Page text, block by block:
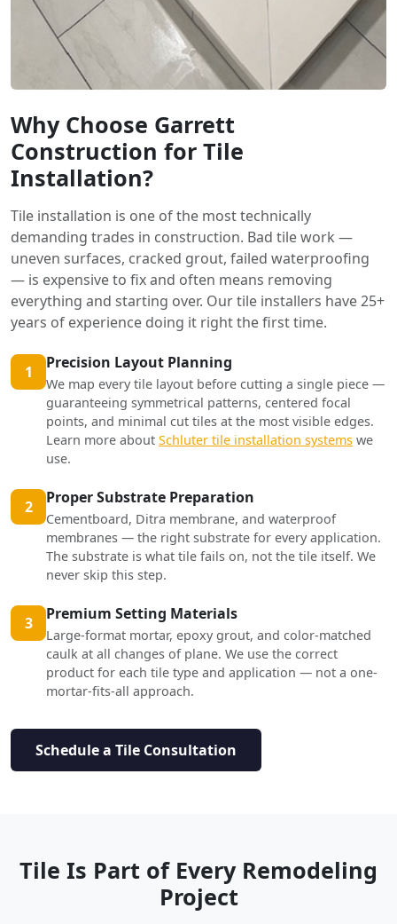
Why Choose Garrett
Construction for Tile
Installation?
Tile installation is one of the most technically
demanding trades in construction. Bad tile work —
uneven surfaces, cracked grout, failed waterproofing
— is expensive to fix and often means removing
everything and starting over. Our tile installers have 25+
years of experience doing it right the first time.
1 Precision Layout Planning
We map every tile layout before cutting a single piece —
guaranteeing symmetrical patterns, centered focal
points, and minimal cut tiles at the most visible edges.
Learn more about Schluter tile installation systems we
use.
2 Proper Substrate Preparation
Cementboard, Ditra membrane, and waterproof
membranes — the right substrate for every application.
The substrate is what tile fails on, not the tile itself. We
never skip this step.
3 Premium Setting Materials
Large-format mortar, epoxy grout, and color-matched
caulk at all changes of plane. We use the correct
product for each tile type and application — not a one-
mortar-fits-all approach.
Schedule a Tile Consultation
Tile Is Part of Every Remodeling
Project